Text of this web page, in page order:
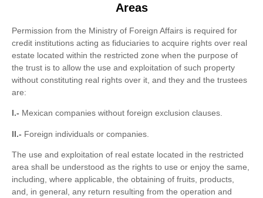
Areas
Permission from the Ministry of Foreign Affairs is required for
credit institutions acting as fiduciaries to acquire rights over real
estate located within the restricted zone when the purpose of
the trust is to allow the use and exploitation of such property
without constituting real rights over it, and they and the trustees
are:
I.- Mexican companies without foreign exclusion clauses.
II.- Foreign individuals or companies.
The use and exploitation of real estate located in the restricted
area shall be understood as the rights to use or enjoy the same,
including, where applicable, the obtaining of fruits, products,
and, in general, any return resulting from the operation and